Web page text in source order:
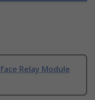
Relay Module